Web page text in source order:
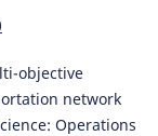
objective
network
Operations